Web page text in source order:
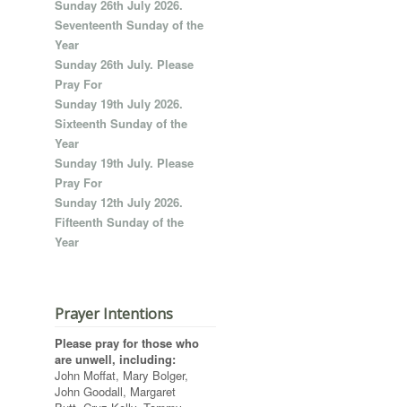
Sunday 26th July 2026.
Seventeenth Sunday of the
Year
Sunday 26th July. Please
Pray For
Sunday 19th July 2026.
Sixteenth Sunday of the
Year
Sunday 19th July. Please
Pray For
Sunday 12th July 2026.
Fifteenth Sunday of the
Year
Prayer Intentions
Please pray for those who
are unwell, including:
John Moffat, Mary Bolger,
John Goodall, Margaret